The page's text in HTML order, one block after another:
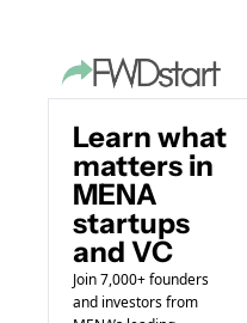
Learn what
matters in
MENA
startups
and VC
Join 7,000+ founders
and investors from